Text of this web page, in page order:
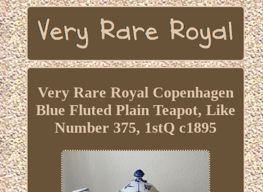
Very Rare Royal Copenhagen
Blue Fluted Plain Teapot, Like
Number 375, 1stQ c1895